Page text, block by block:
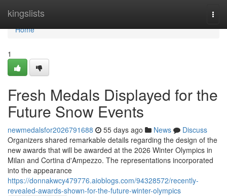
kingslists
Home
Home
1
Fresh Medals Displayed for the
Future Snow Events
newmedalsfor2026791688 55 days ago News
Discuss
Organizers shared remarkable details regarding the design of the
new awards that will be awarded at the 2026 Winter Olympics in
Milan and Cortina d'Ampezzo. The representations incorporated
into the appearance
https://donnakwcy479776.aioblogs.com/94328572/recently-
revealed-awards-shown-for-the-future-winter-olympics